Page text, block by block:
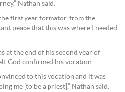
Nathan said.
first year formator, from the
peace that this was where I needed
at the end of his second year of
God confirmed his vocation.
to this vocation and it was
me [to be a priest],” Nathan said.